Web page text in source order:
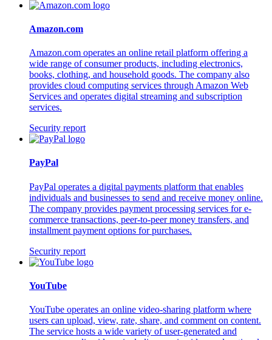
Amazon.com
Amazon.com operates an online retail platform offering a
wide range of consumer products, including electronics,
books, clothing, and household goods. The company also
provides cloud computing services through Amazon Web
Services and operates digital streaming and subscription
services.
Security report
PayPal
PayPal operates a digital payments platform that enables
individuals and businesses to send and receive money online.
The company provides payment processing services for e-
commerce transactions, peer-to-peer money transfers, and
installment payment options for purchases.
Security report
YouTube
YouTube operates an online video-sharing platform where
users can upload, view, rate, share, and comment on content.
The service hosts a wide variety of user-generated and